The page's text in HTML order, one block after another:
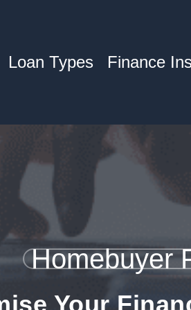
Loan Types Finance
Homebuyer
Your